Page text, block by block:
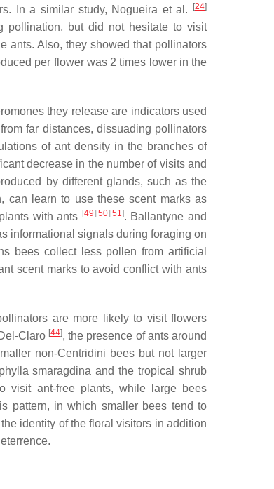
In a similar study, Nogueira et al.
[24]
pollination, but did not hesitate to visit
ants. Also, they showed that pollinators
per flower was 2 times lower in the
they release are indicators used
far distances, dissuading pollinators
of ant density in the branches of
decrease in the number of visits and
by different glands, such as the
can learn to use these scent marks as
with ants [49][50][51 ]. Ballantyne and
informational signals during foraging on
bees collect less pollen from artificial
scent marks to avoid conflict with ants
are more likely to visit flowers
Claro [44], the presence of ants around
non-Centridini bees but not larger
smaragdina and the tropical shrub
visit ant-free plants, while large bees
pattern, in which smaller bees tend to
identity of the floral visitors in addition